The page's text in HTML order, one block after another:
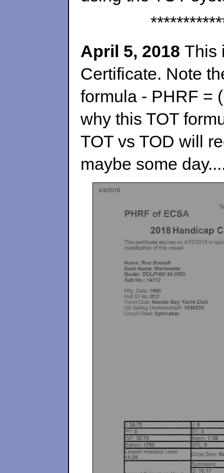
April 5, 2018 This
Certificate. Note
formula - PHRF =
why this TOT
TOT vs TOD will
maybe some